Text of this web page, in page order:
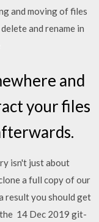
and moving of files
and rename in
and
your files
isn't just about
a full copy of our
result you should get
14 Dec 2019 git-